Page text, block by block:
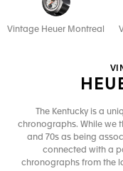
Vintage Heuer Montreal
The Kentucky is a
chronographs. While we
and 70s as being
connected with a
chronographs from the